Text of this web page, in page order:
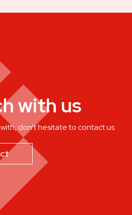
with us
don't hesitate to contact us.